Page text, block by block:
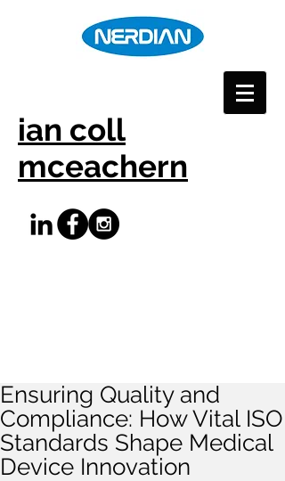
ian coll
mceachern
Ensuring Quality and
Compliance: How Vital ISO
Standards Shape Medical
Device Innovation